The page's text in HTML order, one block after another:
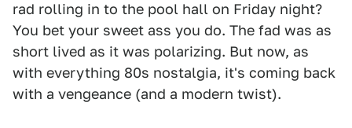
rad rolling in to the pool hall on Friday night?
You bet your sweet ass you do. The fad was as
short lived as it was polarizing. But now, as
with everything 80s nostalgia, it's coming back
with a vengeance (and a modern twist).